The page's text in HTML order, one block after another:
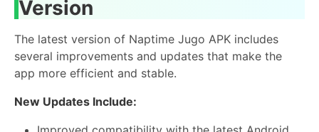
Version
The latest version of Naptime Jugo APK includes
several improvements and updates that make the
app more efficient and stable.
New Updates Include: